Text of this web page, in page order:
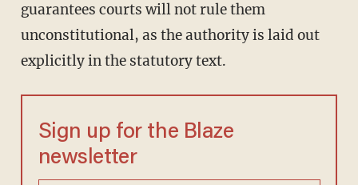
guarantees courts will not rule them
unconstitutional, as the authority is laid out
explicitly in the statutory text.
Sign up for the Blaze
newsletter